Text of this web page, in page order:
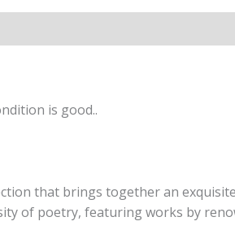
is good..
that brings together an
of poetry, featuring works by